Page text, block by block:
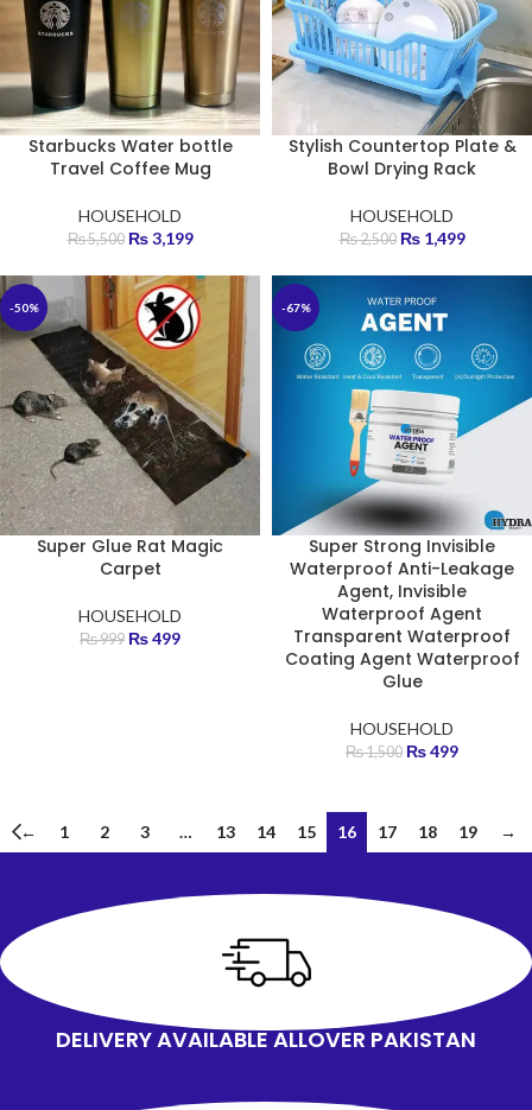
Starbucks Water bottle
Travel Coffee Mug
HOUSEHOLD
₨5,500 ₨3,199
Stylish Countertop Plate &
Bowl Drying Rack
HOUSEHOLD
₨2,500 ₨1,499
-50%
Super Glue Rat Magic
Carpet
HOUSEHOLD
₨999 ₨499
-67%
Super Strong Invisible
Waterproof Anti-Leakage
Agent, Invisible
Waterproof Agent
Transparent Waterproof
Coating Agent Waterproof
Glue
HOUSEHOLD
₨1,500 ₨499
← 1 2 3 … 13 14 15 16 17 18 19 →
DELIVERY AVAILABLE ALLOVER PAKISTAN